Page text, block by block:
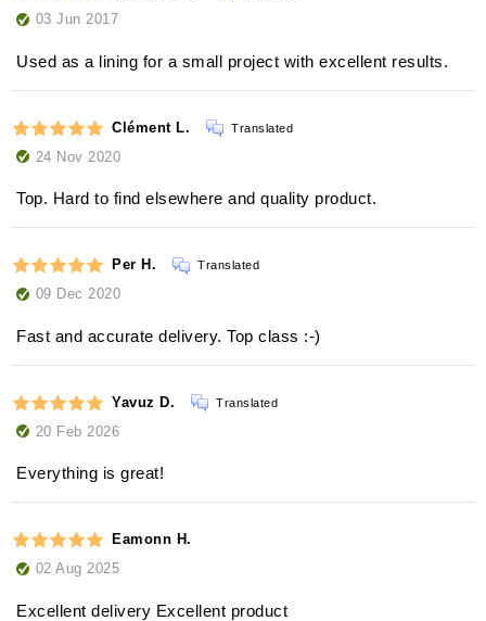
03 Jun 2017
Used as a lining for a small project with excellent results.
Clément L. Translated
24 Nov 2020
Top. Hard to find elsewhere and quality product.
Per H. Translated
09 Dec 2020
Fast and accurate delivery. Top class :-)
Yavuz D. Translated
20 Feb 2026
Everything is great!
Eamonn H.
02 Aug 2025
Excellent delivery Excellent product